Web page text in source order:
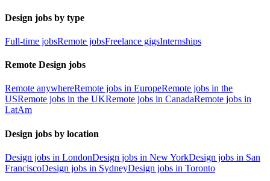
Design jobs by type
Full-time jobsRemote jobsFreelance gigsInternships
Remote Design jobs
Remote anywhereRemote jobs in EuropeRemote jobs in the
USRemote jobs in the UKRemote jobs in CanadaRemote jobs in
LatAm
Design jobs by location
Design jobs in LondonDesign jobs in New YorkDesign jobs in San
FranciscoDesign jobs in SydneyDesign jobs in Toronto